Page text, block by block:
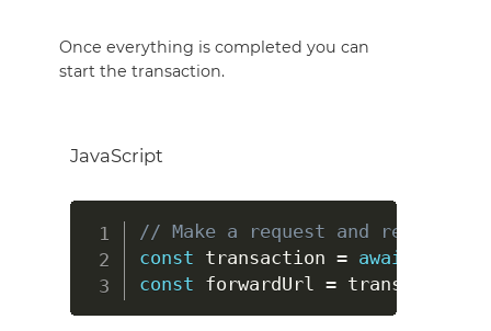
Once everything is completed you can
start the transaction.
JavaScript
// Make a request and return a
const transaction = await
const forwardUrl = transaction